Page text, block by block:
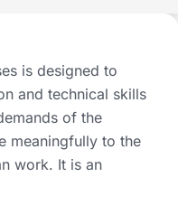
is designed to
and technical skills
of the
meaningfully to the
work. It is an